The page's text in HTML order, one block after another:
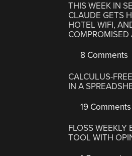
THIS WEEK IN
CLAUDE GETS
HOTEL WIFI,
COMPROMISED
8 Comments
CALCULUS-
IN A
19 Comments
FLOSS WEEKLY
TOOL WITH